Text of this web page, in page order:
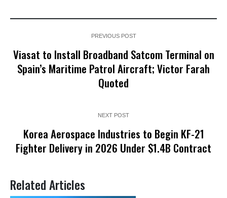
PREVIOUS POST
Viasat to Install Broadband Satcom Terminal on
Spain’s Maritime Patrol Aircraft; Victor Farah
Quoted
NEXT POST
Korea Aerospace Industries to Begin KF-21
Fighter Delivery in 2026 Under $1.4B Contract
Related Articles